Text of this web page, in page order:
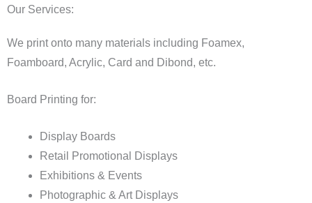
Our Services:
We print onto many materials including Foamex,
Foamboard, Acrylic, Card and Dibond, etc.
Board Printing for:
Display Boards
Retail Promotional Displays
Exhibitions & Events
Photographic & Art Displays